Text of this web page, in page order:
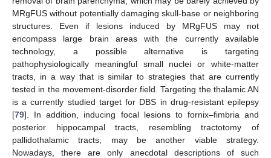
MRgFUS without potentially damaging skull-base or neighboring
structures. Even if lesions induced by MRgFUS may not
encompass large brain areas with the currently available
technology, a possible alternative is targeting
pathophysiologically meaningful small nuclei or white-matter
tracts, in a way that is similar to strategies that are currently
tested in the movement-disorder field. Targeting the thalamic AN
is a currently studied target for DBS in drug-resistant epilepsy
[79]. In addition, inducing focal lesions to fornix–fimbria and
posterior hippocampal tracts, resembling tractotomy of
pallidothalamic tracts, may be another viable strategy.
Nowadays, there are only anecdotal descriptions of such